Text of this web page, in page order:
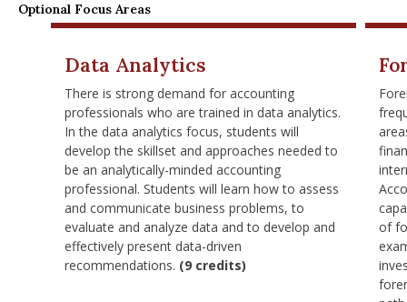
Optional Focus Areas
Data Analytics
There is strong demand for accounting
professionals who are trained in data analytics.
In the data analytics focus, students will
develop the skillset and approaches needed to
be an analytically-minded accounting
professional. Students will learn how to assess
and communicate business problems, to
evaluate and analyze data and to develop and
effectively present data-driven
recommendations. (9 credits)
of